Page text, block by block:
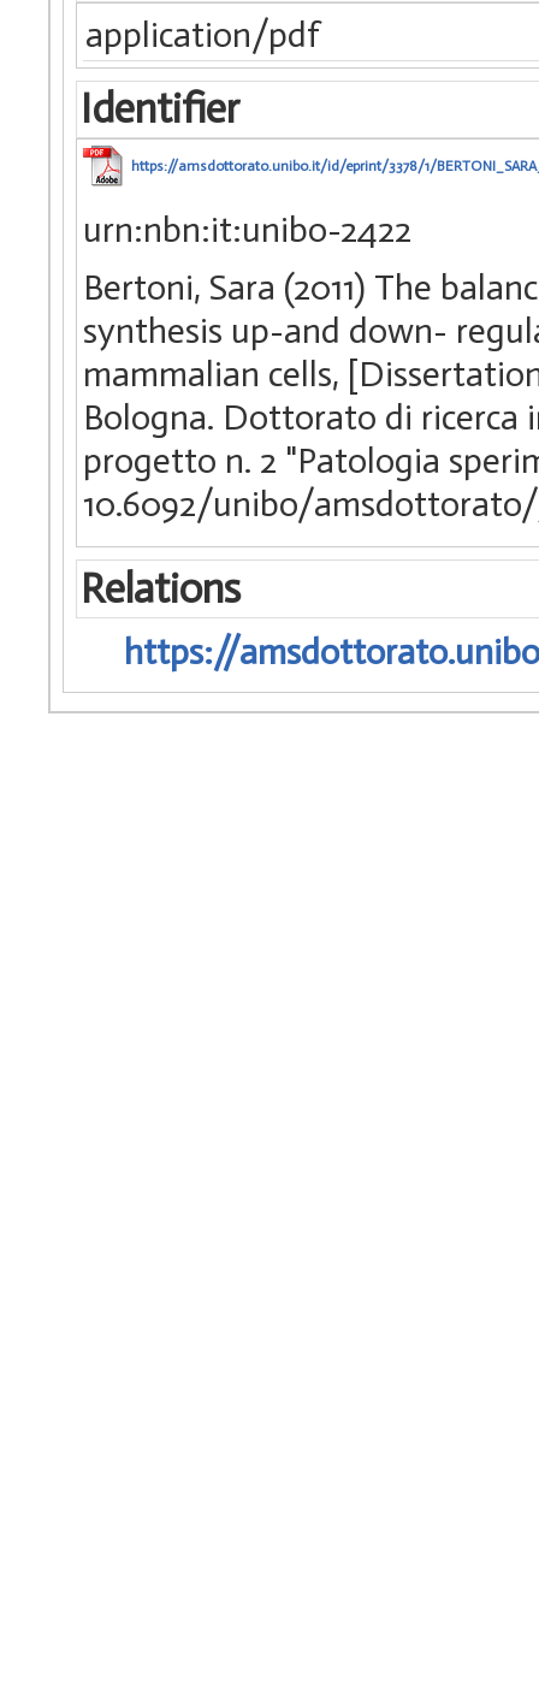
application/pdf
Identifier
https://amsdottorato.unibo.it/id/eprint/3378/1/
urn:nbn:it:unibo-2422
Bertoni, Sara (2011) The
synthesis up-and down-
mammalian cells,
Bologna. Dottorato di ricerca
progetto n. 2 "Patologia
10.6092/unibo/amsdottorato/
Relations
https://